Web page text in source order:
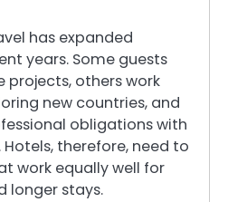
has expanded
years. Some guests
others work
new countries, and
obligations with
Hotels, therefore, need to
work equally well for
longer stays.